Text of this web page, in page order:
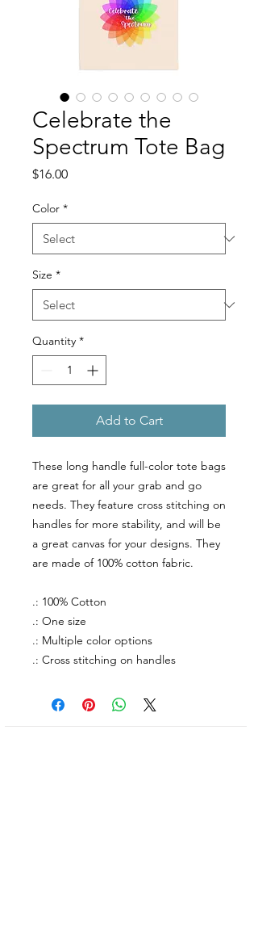
Celebrate the
Spectrum Tote Bag
$16.00Price
Color *
Size *
Quantity *
Add to Cart
These long handle full-color tote bags
are great for all your grab and go
needs. They feature cross stitching on
handles for more stability, and will be
a great canvas for your designs. They
are made of 100% cotton fabric.
.: 100% Cotton
.: One size
.: Multiple color options
.: Cross stitching on handles